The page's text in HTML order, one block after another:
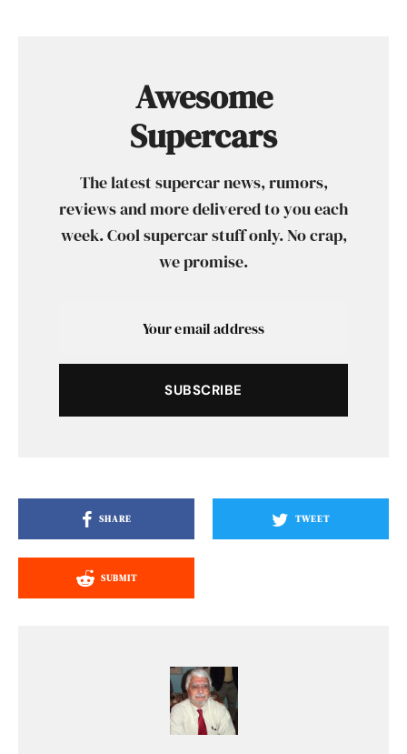
Awesome
Supercars
The latest supercar news, rumors,
reviews and more delivered to you each
week. Cool supercar stuff only. No crap,
we promise.
SUBSCRIBE
SHARE TWEET
SUBMIT